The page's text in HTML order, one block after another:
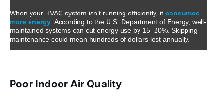
When your HVAC system isn’t running efficiently, it consumes
more energy . According to the U.S. Department of Energy, well-
maintained systems can cut energy use by 15–20%. Skipping
maintenance could mean hundreds of dollars lost annually.
Poor Indoor Air Quality